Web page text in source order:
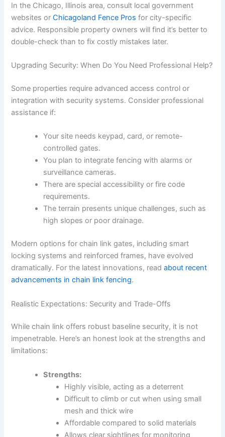
In the Chicago, Illinois area, consult local government
websites orChicagoland Fence Pros for city-specific
advice. Responsible property owners will find it’s better to
double-check than to fix costly mistakes later.
Upgrading Security: When Do You Need Professional Help?
Some properties require advanced access control or
integration with security systems. Consider professional
assistance if:
Your site needs keypad, card, or remote-
controlled gates.
You plan to integrate fencing with alarms or
surveillance cameras.
There are special accessibility or fire code
requirements.
The terrain presents unique challenges, such as
high slopes or poor drainage.
Modern options for chain link gates, including smart
locking systems and reinforced frames, have evolved
dramatically. For the latest innovations, readabout recent
advancements in chain link fencing.
Realistic Expectations: Security and Trade-Offs
While chain link offers robust baseline security, it is not
impenetrable. Here’s an honest look at the strengths and
limitations:
Strengths:
Highly visible, acting as a deterrent
Difficult to climb or cut when using small
mesh and thick wire
Affordable compared to solid materials
Allows clear sightlines for monitoring